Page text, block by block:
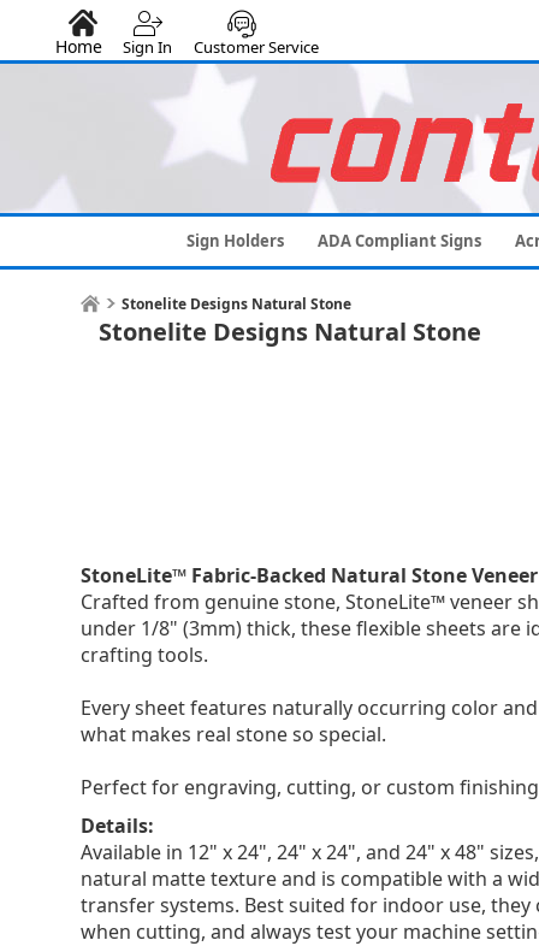
Home Sign In Customer Service
Sign Holders ADA Compliant Signs
Stonelite Designs Natural Stone
Stonelite Designs Natural Stone
StoneLite™ Fabric-Backed Natural Stone
Crafted from genuine stone, StoneLite™ veneer
under 1/8" (3mm) thick, these flexible sheets
crafting tools.
Every sheet features naturally occurring color
what makes real stone so special.
Perfect for engraving, cutting, or custom
Details:
Available in 12" x 24", 24" x 24", and 24" x 48"
natural matte texture and is compatible with a
transfer systems. Best suited for indoor use,
when cutting, and always test your machine